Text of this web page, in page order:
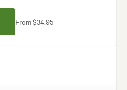
From $34.95